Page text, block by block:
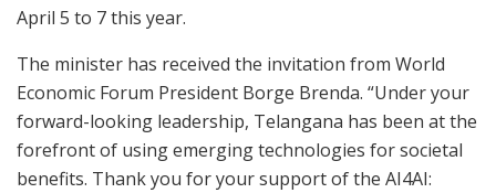
April 5 to 7 this year.
The minister has received the invitation from World
Economic Forum President Borge Brenda. “Under your
forward-looking leadership, Telangana has been at the
forefront of using emerging technologies for societal
benefits. Thank you for your support of the AI4AI: